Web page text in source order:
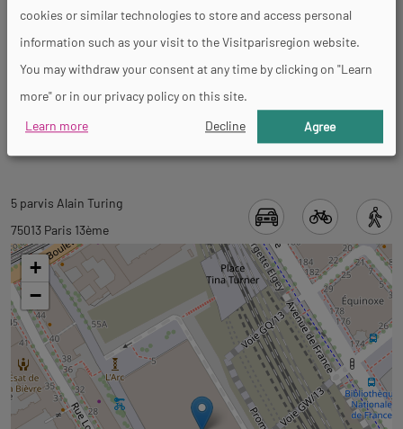
General
Accessible for self-propelled wheelchairs
Back
to
tab
googlemap
5 parvis Alain Turing
75013 Paris 13ème
+
−
cookies or similar technologies to store and access personal
information such as your visit to the Visitparisregion website.
You may withdraw your consent at any time by clicking on "Learn
more" or in our privacy policy on this site.
Learn more
Decline Agree